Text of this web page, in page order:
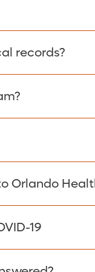
your proof of
records?
Orlando
19